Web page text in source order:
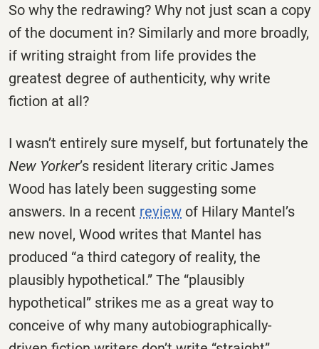
So why the redrawing? Why not just scan a copy
of the document in? Similarly and more broadly,
if writing straight from life provides the
greatest degree of authenticity, why write
fiction at all?
I wasn’t entirely sure myself, but fortunately the
New Yorker’s resident literary critic James
Wood has lately been suggesting some
answers. In a recent review of Hilary Mantel’s
new novel, Wood writes that Mantel has
produced “a third category of reality, the
plausibly hypothetical.” The “plausibly
hypothetical” strikes me as a great way to
conceive of why many autobiographically-